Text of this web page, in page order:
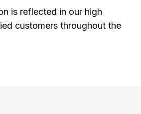
is reflected in our high
customers throughout the